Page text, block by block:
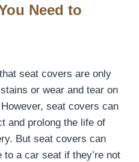
Need to
seat covers are only
or wear and tear on
seat covers can
and prolong the life of
But seat covers can
to a car seat if they’re not